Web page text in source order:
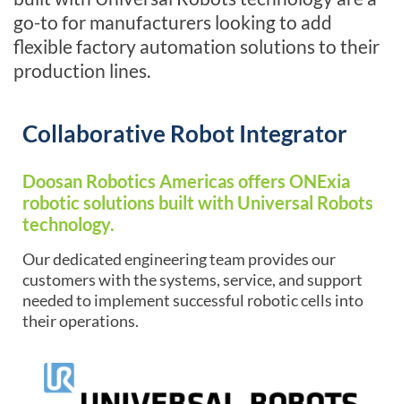
go-to for manufacturers looking to add
flexible factory automation solutions to their
production lines.
Collaborative Robot Integrator
Doosan Robotics Americas offers ONExia
robotic solutions built with Universal Robots
technology.
Our dedicated engineering team provides our
customers with the systems, service, and support
needed to implement successful robotic cells into
their operations.